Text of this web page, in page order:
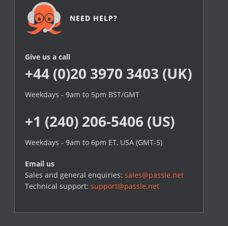
NEED HELP?
Give us a call
+44 (0)20 3970 3403 (UK)
Weekdays - 9am to 5pm BST/GMT
+1 (240) 206-5406 (US)
Weekdays - 9am to 6pm ET, USA (GMT-5)
Email us
Sales and general enquiries:sales@passle.net
Technical support:support@passle.net